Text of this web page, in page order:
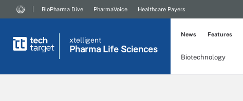
BioPharma Dive PharmaVoice Healthcare Payers
xtelligent
Pharma Life Sciences
Biotechnology
News Features